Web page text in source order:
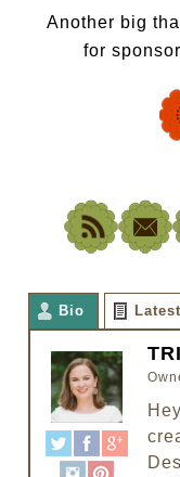
Another big
for
Bio